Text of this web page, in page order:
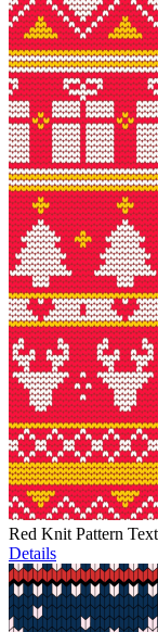
Red Knit Pattern
Details